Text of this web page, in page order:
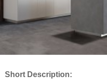
Short Description: